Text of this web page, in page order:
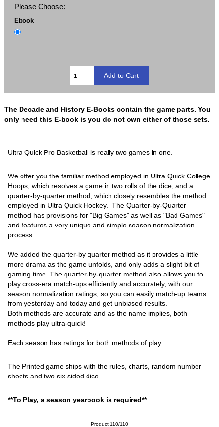
Please Choose:
Ebook
The Decade and History E-Books contain the game parts. You
only need this E-book is you do not own either of those sets.
Ultra Quick Pro Basketball is really two games in one.
We offer you the familiar method employed in Ultra Quick College
Hoops, which resolves a game in two rolls of the dice, and a
quarter-by-quarter method, which closely resembles the method
employed in Ultra Quick Hockey. The Quarter-by-Quarter
method has provisions for "Big Games" as well as "Bad Games"
and features a very unique and simple season normalization
process.
We added the quarter-by quarter method as it provides a little
more drama as the game unfolds, and only adds a slight bit of
gaming time. The quarter-by-quarter method also allows you to
play cross-era match-ups efficiently and accurately, with our
season normalization ratings, so you can easily match-up teams
from yesterday and today and get unbiased results.
Both methods are accurate and as the name implies, both
methods play ultra-quick!
Each season has ratings for both methods of play.
The Printed game ships with the rules, charts, random number
sheets and two six-sided dice.
**To Play, a season yearbook is required**
Product 110/110